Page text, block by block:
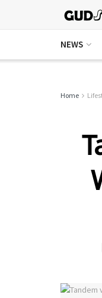
NEWS
Home